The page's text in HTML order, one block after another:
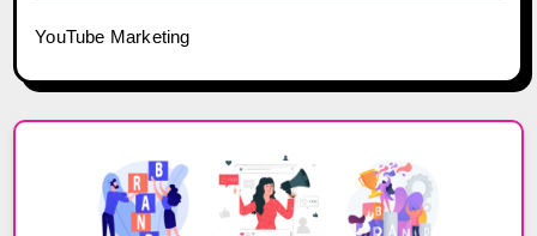
YouTube Marketing